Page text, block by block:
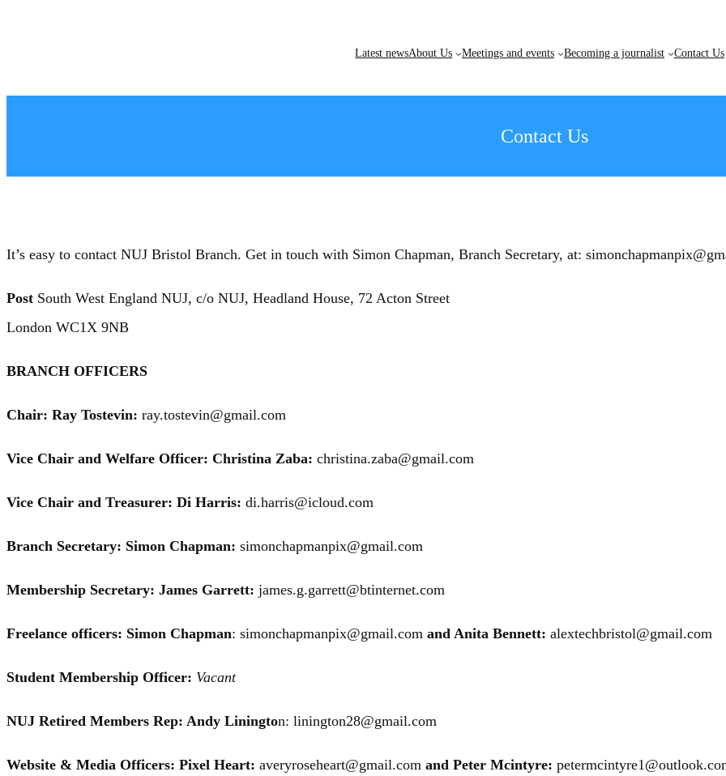
Latest newsAbout Us Meetings and events Becoming a journalist Contact Us
Contact Us
It’s easy to contact NUJ Bristol Branch. Get in touch with Simon Chapman, Branch Secretary, at:
Post South West England NUJ, c/o NUJ, Headland House, 72 Acton Street
London WC1X 9NB
BRANCH OFFICERS
Chair: Ray Tostevin: ray.tostevin@gmail.com
Vice Chair and Welfare Officer: Christina Zaba: christina.zaba@gmail.com
Vice Chair and Treasurer: Di Harris: di.harris@icloud.com
Branch Secretary: Simon Chapman: simonchapmanpix@gmail.com
Membership Secretary: James Garrett: james.g.garrett@btinternet.com
Freelance officers: Simon Chapman: simonchapmanpix@gmail.com and Anita Bennett: alextechbristol@gmail.com
Student Membership Officer: Vacant
NUJ Retired Members Rep: Andy Linington: linington28@gmail.com
Website & Media Officers: Pixel Heart: averyroseheart@gmail.com and Peter Mcintyre: